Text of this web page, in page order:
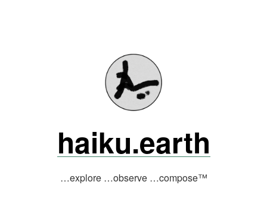
haiku.earth
…explore …observe …compose™